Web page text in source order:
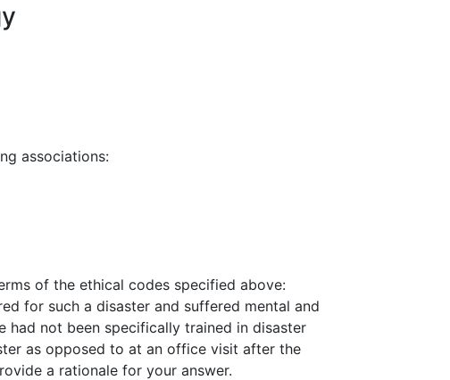
associations:
of the ethical codes specified above:
for such a disaster and suffered mental and
had not been specifically trained in disaster
as opposed to at an office visit after the
a rationale for your answer.